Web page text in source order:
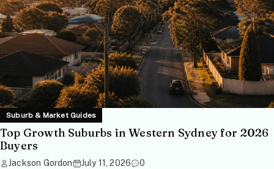
Suburb & Market Guides
Top Growth Suburbs in Western Sydney for 2026
Buyers
Jackson Gordon July 11, 2026 0